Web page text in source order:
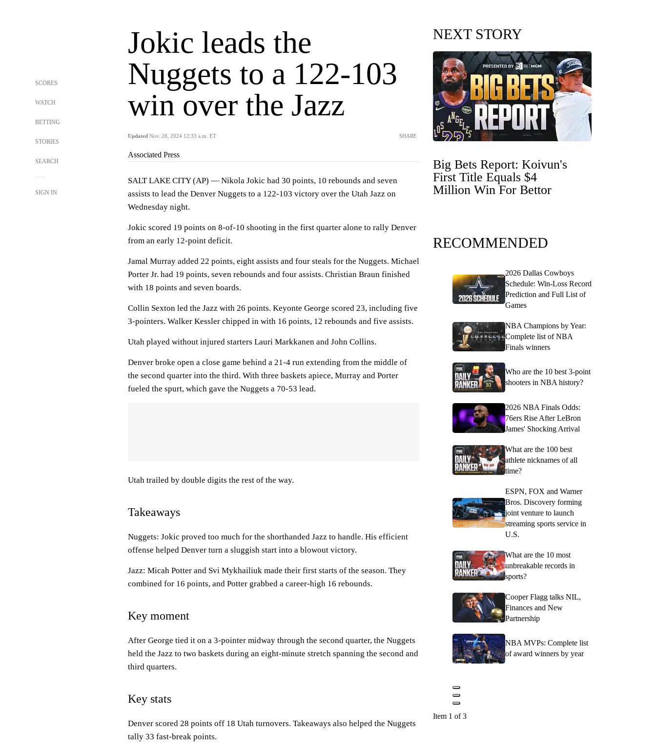
SCORES
WATCH
BETTING
STORIES
SEARCH
SIGN IN
Jokic leads the
Nuggets to a 122-103
win over the Jazz
Updated Nov. 28, 2024 12:33 a.m. ET SHARE
Associated Press
SALT LAKE CITY (AP) — Nikola Jokic had 30 points, 10 rebounds and seven
assists to lead the Denver Nuggets to a 122-103 victory over the Utah Jazz on
Wednesday night.
Jokic scored 19 points on 8-of-10 shooting in the first quarter alone to rally Denver
from an early 12-point deficit.
Jamal Murray added 22 points, eight assists and four steals for the Nuggets. Michael
Porter Jr. had 19 points, seven rebounds and four assists. Christian Braun finished
with 18 points and seven boards.
Collin Sexton led the Jazz with 26 points. Keyonte George scored 23, including five
3-pointers. Walker Kessler chipped in with 16 points, 12 rebounds and five assists.
Utah played without injured starters Lauri Markkanen and John Collins.
Denver broke open a close game behind a 21-4 run extending from the middle of
the second quarter into the third. With three baskets apiece, Murray and Porter
fueled the spurt, which gave the Nuggets a 70-53 lead.
Utah trailed by double digits the rest of the way.
Takeaways
Nuggets: Jokic proved too much for the shorthanded Jazz to handle. His efficient
offense helped Denver turn a sluggish start into a blowout victory.
Jazz: Micah Potter and Svi Mykhailiuk made their first starts of the season. They
combined for 16 points, and Potter grabbed a career-high 16 rebounds.
Key moment
After George tied it on a 3-pointer midway through the second quarter, the Nuggets
held the Jazz to two baskets during an eight-minute stretch spanning the second and
third quarters.
Key stats
Denver scored 28 points off 18 Utah turnovers. Takeaways also helped the Nuggets
tally 33 fast-break points.
NEXT STORY
Big Bets Report: Koivun's
First Title Equals $4
Million Win For Bettor
RECOMMENDED
2026 Dallas Cowboys
Schedule: Win-Loss Record
Prediction and Full List of
Games
NBA Champions by Year:
Complete list of NBA
Finals winners
Who are the 10 best 3-point
shooters in NBA history?
2026 NBA Finals Odds:
76ers Rise After LeBron
James' Shocking Arrival
What are the 100 best
athlete nicknames of all
time?
ESPN, FOX and Warner
Bros. Discovery forming
joint venture to launch
streaming sports service in
U.S.
What are the 10 most
unbreakable records in
sports?
Cooper Flagg talks NIL,
Finances and New
Partnership
NBA MVPs: Complete list
of award winners by year
Item 1 of 3